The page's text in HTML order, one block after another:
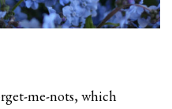
me-nots, which